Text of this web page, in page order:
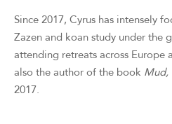
Since 2017, Cyrus has intensely
Zazen and koan study under the
attending retreats across Europe
also the author of the book Mud,
2017.